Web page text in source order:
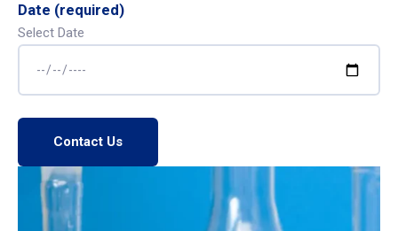
Date (required)
Select Date
Contact Us